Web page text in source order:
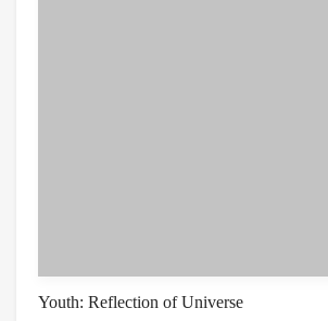
Youth: Reflection of Universe